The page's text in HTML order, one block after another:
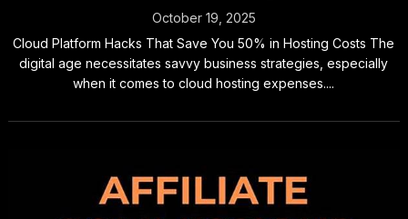
October 19, 2025
Cloud Platform Hacks That Save You 50% in Hosting Costs The
digital age necessitates savvy business strategies, especially
when it comes to cloud hosting expenses....